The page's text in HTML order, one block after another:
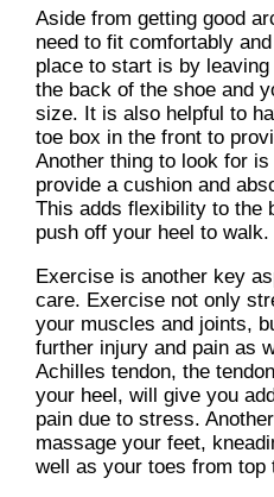
Aside from getting good
need to fit comfortably
place to start is by
the back of the shoe and
size. It is also helpful to
toe box in the front to
Another thing to look for
provide a cushion and
This adds flexibility to the
push off your heel to walk.
Exercise is another key
care. Exercise not only
your muscles and joints,
further injury and pain as
Achilles tendon, the
your heel, will give you
pain due to stress.
massage your feet,
well as your toes from top